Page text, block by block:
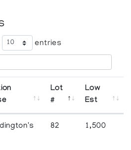
entries
Lot
#
Low
Est
82 1,500